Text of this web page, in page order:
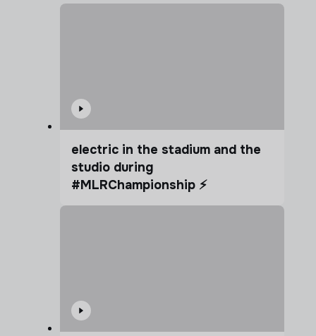
electric in the stadium and the
studio during
#MLRChampionship ⚡️